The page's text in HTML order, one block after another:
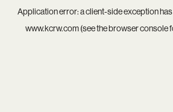
Application error: aclient-side exception
www.kcrw.com(see thebrowser console